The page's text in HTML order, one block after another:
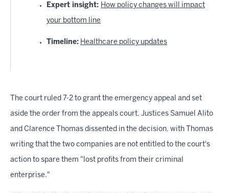
Expert insight: How policy changes will impact
your bottom line
Timeline: Healthcare policy updates
The court ruled 7-2 to grant the emergency appeal and set
aside the order from the appeals court. Justices Samuel Alito
and Clarence Thomas dissented in the decision, with Thomas
writing that the two companies are not entitled to the court's
action to spare them "lost profits from their criminal
enterprise."